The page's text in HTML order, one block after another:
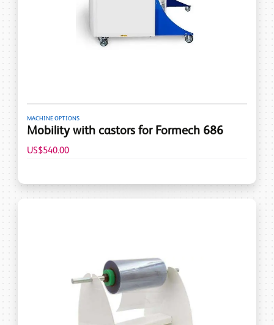
MACHINE OPTIONS
Mobility with castors for Formech 686
US$540.00